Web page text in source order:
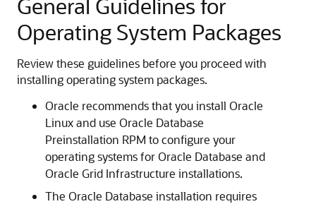
General Guidelines for
Operating System Packages
Review these guidelines before you proceed with
installing operating system packages.
Oracle recommends that you install Oracle
Linux and use Oracle Database
Preinstallation RPM to configure your
operating systems for Oracle Database and
Oracle Grid Infrastructure installations.
The Oracle Database installation requires